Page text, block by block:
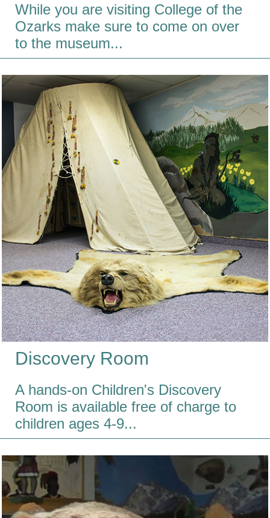
While you are visiting College of the
Ozarks make sure to come on over
to the museum...
Discovery Room
A hands-on Children's Discovery
Room is available free of charge to
children ages 4-9...